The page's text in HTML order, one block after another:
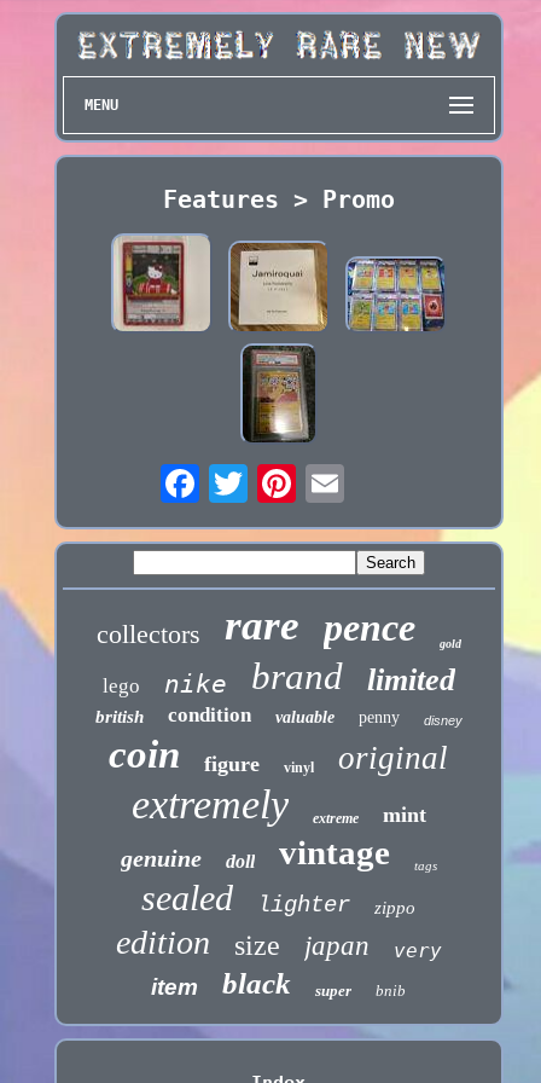
MENU
Features > Promo
collectors rare pence gold
lego nike brand limited
british condition valuable penny disney
coin figure vinyl original
extremely extreme mint
genuine doll vintage tags
sealed lighter zippo
edition size japan very
item black super bnib